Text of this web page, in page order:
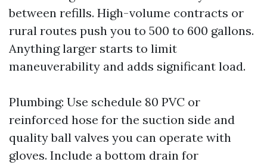
between refills. High-volume contracts or
rural routes push you to 500 to 600 gallons.
Anything larger starts to limit
maneuverability and adds significant load.
Plumbing: Use schedule 80 PVC or
reinforced hose for the suction side and
quality ball valves you can operate with
gloves. Include a bottom drain for